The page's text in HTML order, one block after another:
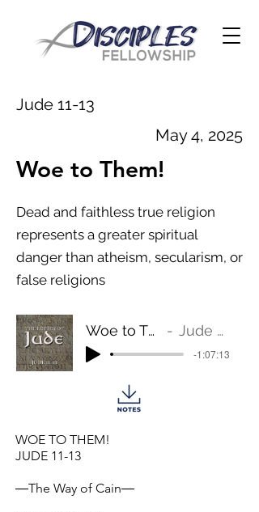
Jude 11-13
May 4, 2025
Woe to Them!
Dead and faithless true religion
represents a greater spiritual
danger than atheism, secularism, or
false religions
Woe to Them! Jude 11-13
-1:07:13
WOE TO THEM!
JUDE 11-13
―The Way of Cain―